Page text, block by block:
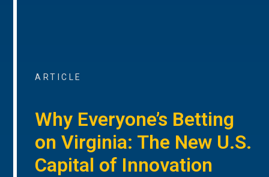
ARTICLE
Why Everyone’s Betting
on Virginia: The New U.S.
Capital of Innovation